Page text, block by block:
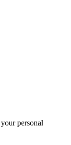
personal